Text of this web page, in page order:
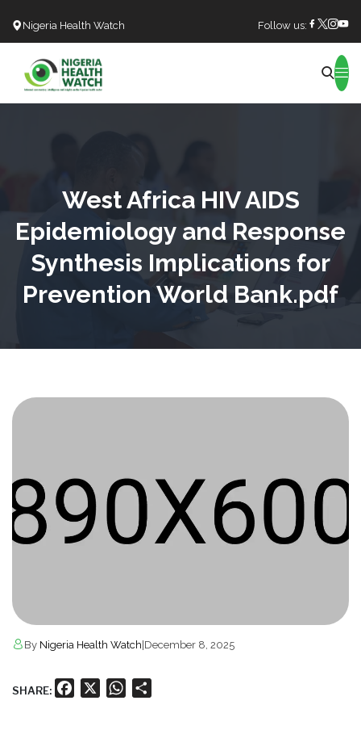
Nigeria Health Watch Follow us:
West Africa HIV AIDS
Epidemiology and Response
Synthesis Implications for
Prevention World Bank.pdf
By Nigeria Health Watch|December 8, 2025
SHARE: Facebook WhatsApp